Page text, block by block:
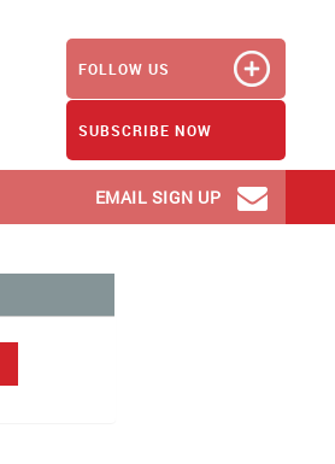
FOLLOW US
SUBSCRIBE NOW
EMAIL SIGN UP